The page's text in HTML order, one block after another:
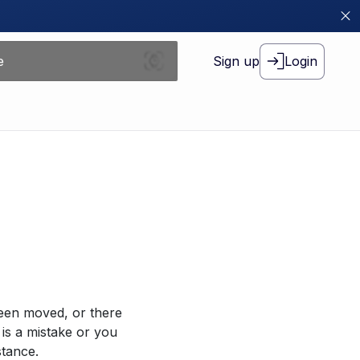
Sign up Login
moved, or there
a mistake or you